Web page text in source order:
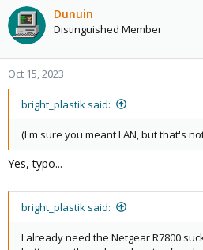
Dunuin
Distinguished Member
Oct 15, 2023
bright_plastik said:
(I'm sure you meant LAN, but that's
Yes, typo...
bright_plastik said:
I already need the Netgear R7800